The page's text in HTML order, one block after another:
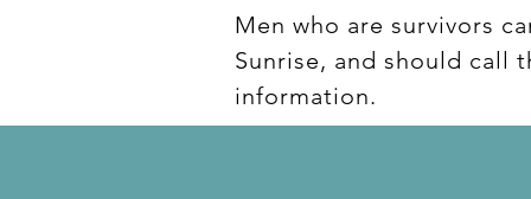
Men who are survivors
Sunrise, and should call
information.